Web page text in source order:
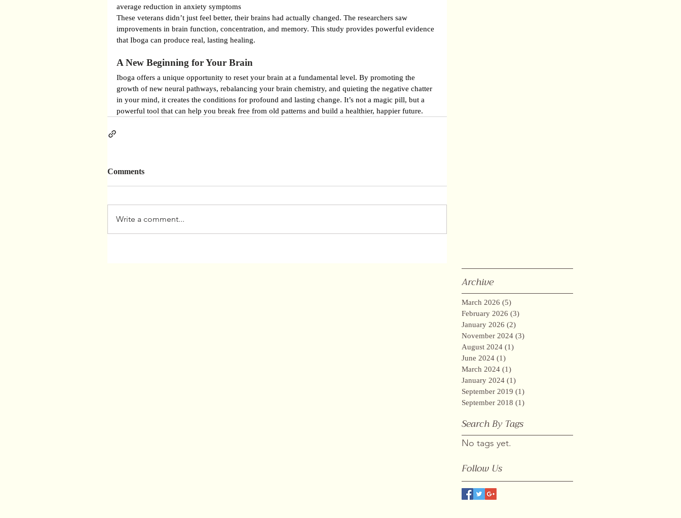
average reduction in anxiety symptoms
These veterans didn’t just feel better, their brains had actually changed. The researchers saw
improvements in brain function, concentration, and memory. This study provides powerful evidence
that Iboga can produce real, lasting healing.
A New Beginning for Your Brain
Iboga offers a unique opportunity to reset your brain at a fundamental level. By promoting the
growth of new neural pathways, rebalancing your brain chemistry, and quieting the negative chatter
in your mind, it creates the conditions for profound and lasting change. It’s not a magic pill, but a
powerful tool that can help you break free from old patterns and build a healthier, happier future.
Comments
Write a comment...
Archive
March 2026 (5)
February 2026 (3)
January 2026 (2)
November 2024 (3)
August 2024 (1)
June 2024 (1)
March 2024 (1)
January 2024 (1)
September 2019 (1)
September 2018 (1)
Search By Tags
No tags yet.
Follow Us